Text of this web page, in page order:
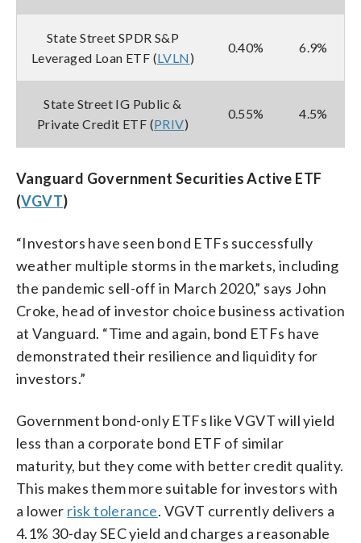
State Street SPDR S&P
Leveraged Loan ETF (LVLN)
0.40% 6.9%
State Street IG Public &
Private Credit ETF (PRIV)
0.55% 4.5%
Vanguard Government Securities Active ETF
(VGVT)
“Investors have seen bond ETFs successfully
weather multiple storms in the markets, including
the pandemic sell-off in March 2020,” says John
Croke, head of investor choice business activation
at Vanguard. “Time and again, bond ETFs have
demonstrated their resilience and liquidity for
investors.”
Government bond-only ETFs like VGVT will yield
less than a corporate bond ETF of similar
maturity, but they come with better credit quality.
This makes them more suitable for investors with
a lower risk tolerance. VGVT currently delivers a
4.1% 30-day SEC yield and charges a reasonable